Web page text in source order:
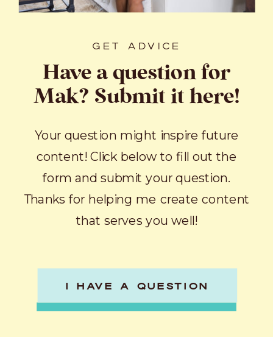
I HAVE A QUESTION
Your question might inspire future
content! Click below to fill out the
form and submit your question.
Thanks for helping me create content
that serves you well!
Have a question for
Mak? Submit it here!
GET ADVICE